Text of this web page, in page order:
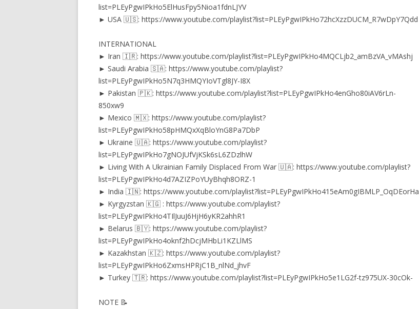
list=PLEyPgwIPkHo5ElHusFpy5Nioa1fdnLJYV
► USA 🇺🇸: https://www.youtube.com/playlist?list=PLEyPgwIPkHo72hcXzzDUCM_R7wDpY7Qdd
INTERNATIONAL
► Iran 🇮🇷: https://www.youtube.com/playlist?list=PLEyPgwIPkHo4MQCLjb2_amBzVA_vMAshj
► Saudi Arabia 🇸🇦: https://www.youtube.com/playlist?
list=PLEyPgwIPkHo5N7q3HMQYIoVTgl8JY-I8X
► Pakistan 🇵🇰: https://www.youtube.com/playlist?list=PLEyPgwIPkHo4enGho80iAV6rLn-
850xw9
► Mexico 🇲🇽: https://www.youtube.com/playlist?
list=PLEyPgwIPkHo58pHMQxXqBloYnG8Pa7DbP
► Ukraine 🇺🇦: https://www.youtube.com/playlist?
list=PLEyPgwIPkHo7gNOJUfVjKSk6sL6ZDzlhW
► Living With A Ukrainian Family Displaced From War 🇺🇦: https://www.youtube.com/playlist?
list=PLEyPgwIPkHo4d7AZIZPoYUyBhqh8ORZ-1
► India 🇮🇳: https://www.youtube.com/playlist?list=PLEyPgwIPkHo415eAm0gIBMLP_OqDEorHa
► Kyrgyzstan 🇰🇬 : https://www.youtube.com/playlist?
list=PLEyPgwIPkHo4TIlJuuJ6HjH6yKR2ahhR1
► Belarus 🇧🇾: https://www.youtube.com/playlist?
list=PLEyPgwIPkHo4oknf2hDcjMHbLi1KZLlMS
► Kazakhstan 🇰🇿: https://www.youtube.com/playlist?
list=PLEyPgwIPkHo6ZxmsHPRjC1B_nlNd_jhvF
► Turkey 🇹🇷: https://www.youtube.com/playlist?list=PLEyPgwIPkHo5e1LG2f-tz975UX-30cOk-
NOTE 📝